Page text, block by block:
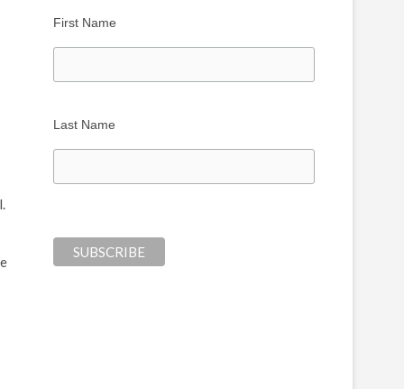
First Name
Last Name